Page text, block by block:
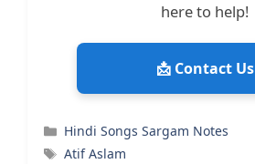
here to help!
📩 Contact Us
Categories
Hindi Songs Sargam Notes
Tags
Atif Aslam